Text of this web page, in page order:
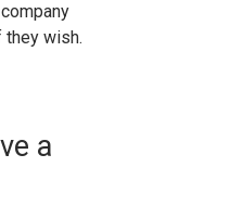
they wish.
a